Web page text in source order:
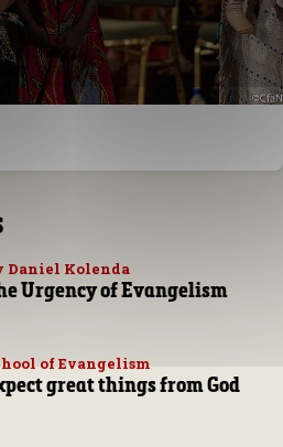
Daniel Kolenda
Urgency of Evangelism
of Evangelism
great things from God